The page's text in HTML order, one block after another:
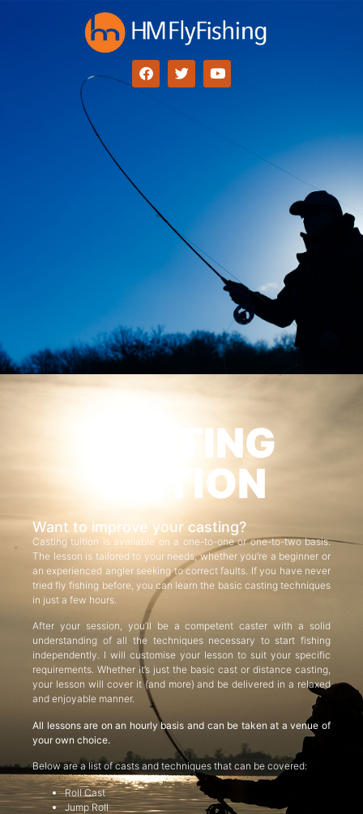
CASTING
TUITION
Want to improve your casting?
Casting tuition is available on a one-to-one or one-to-two basis.
The lesson is tailored to your needs, whether you’re a beginner or
an experienced angler seeking to correct faults. If you have never
tried fly fishing before, you can learn the basic casting techniques
in just a few hours.
After your session, you’ll be a competent caster with a solid
understanding of all the techniques necessary to start fishing
independently. I will customise your lesson to suit your specific
requirements. Whether it’s just the basic cast or distance casting,
your lesson will cover it (and more) and be delivered in a relaxed
and enjoyable manner.
All lessons are on an hourly basis and can be taken at a venue of
your own choice.
Below are a list of casts and techniques that can be covered:
Roll Cast
Jump Roll